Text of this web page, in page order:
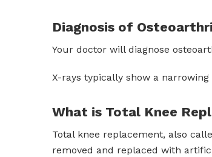
Diagnosis of
Your doctor will diagnose
X-rays typically show a
What is Total Knee
Total knee replacement, also
removed and replaced with